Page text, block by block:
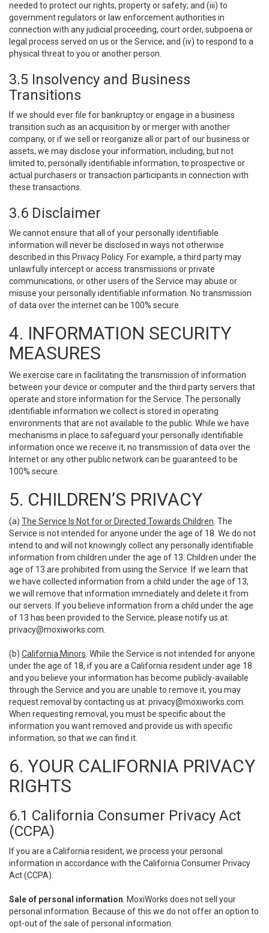
needed to protect our rights, property or safety; and (iii) to
government regulators or law enforcement authorities in
connection with any judicial proceeding, court order, subpoena or
legal process served on us or the Service; and (iv) to respond to a
physical threat to you or another person.
3.5 Insolvency and Business
Transitions
If we should ever file for bankruptcy or engage in a business
transition such as an acquisition by or merger with another
company, or if we sell or reorganize all or part of our business or
assets, we may disclose your information, including, but not
limited to, personally identifiable information, to prospective or
actual purchasers or transaction participants in connection with
these transactions.
3.6 Disclaimer
We cannot ensure that all of your personally identifiable
information will never be disclosed in ways not otherwise
described in this Privacy Policy. For example, a third party may
unlawfully intercept or access transmissions or private
communications, or other users of the Service may abuse or
misuse your personally identifiable information. No transmission
of data over the internet can be 100% secure.
4. INFORMATION SECURITY
MEASURES
We exercise care in facilitating the transmission of information
between your device or computer and the third party servers that
operate and store information for the Service. The personally
identifiable information we collect is stored in operating
environments that are not available to the public. While we have
mechanisms in place to safeguard your personally identifiable
information once we receive it, no transmission of data over the
Internet or any other public network can be guaranteed to be
100% secure.
5. CHILDREN’S PRIVACY
(a) The Service Is Not for or Directed Towards Children . The
Service is not intended for anyone under the age of 18. We do not
intend to and will not knowingly collect any personally identifiable
information from children under the age of 13. Children under the
age of 13 are prohibited from using the Service. If we learn that
we have collected information from a child under the age of 13,
we will remove that information immediately and delete it from
our servers. If you believe information from a child under the age
of 13 has been provided to the Service, please notify us at:
privacy@moxiworks.com
(b) California Minors . While the Service is not intended for anyone
under the age of 18, if you are a California resident under age 18
and you believe your information has become publicly-available
through the Service and you are unable to remove it, you may
request removal by contacting us at: privacy@moxiworks.com
When requesting removal, you must be specific about the
information you want removed and provide us with specific
information, so that we can find it.
6. YOUR CALIFORNIA PRIVACY
RIGHTS
6.1 California Consumer Privacy Act
(CCPA)
If you are a California resident, we process your personal
information in accordance with the California Consumer Privacy
Act (CCPA).
Sale of personal information . MoxiWorks does not sell your
personal information. Because of this we do not offer an option to
opt-out of the sale of personal information.